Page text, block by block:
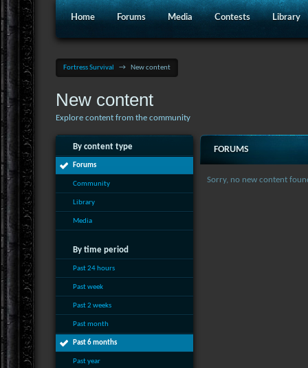
Home Forums Media Contests Library
Fortress Survival → New content
New content
Explore content from the community
By content type
Forums
Community
Library
Media
By time period
Past 24 hours
Past week
Past 2 weeks
Past month
Past 6 months
Past year
FORUMS
Sorry, no new content